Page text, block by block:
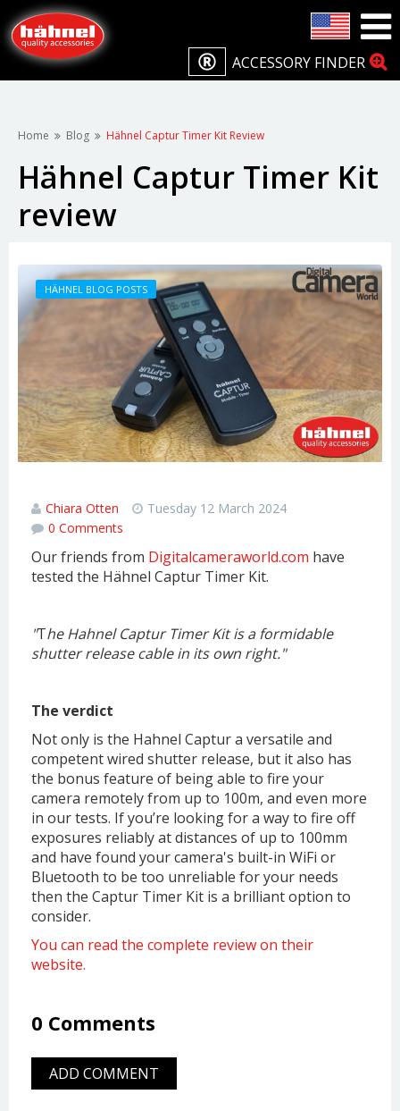
ACCESSORY FINDER
Home Blog Hähnel Captur Timer Kit Review
Hähnel Captur Timer Kit
review
Chiara Otten
Tuesday 12 March 2024
0 Comments
Our friends from Digitalcameraworld.com have
tested the Hähnel Captur Timer Kit.
"The Hahnel Captur Timer Kit is a formidable
shutter release cable in its own right."
The verdict
Not only is the Hahnel Captur a versatile and
competent wired shutter release, but it also has
the bonus feature of being able to fire your
camera remotely from up to 100m, and even more
in our tests. If you’re looking for a way to fire off
exposures reliably at distances of up to 100mm
and have found your camera's built-in WiFi or
Bluetooth to be too unreliable for your needs
then the Captur Timer Kit is a brilliant option to
consider.
You can read the complete review on their
website.
HÄHNEL BLOG POSTS
0 Comments
ADD COMMENT